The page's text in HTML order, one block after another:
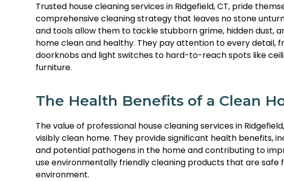
Trusted house cleaning services in Ridgefield, CT, pride
comprehensive cleaning strategy that leaves no stone
and tools allow them to tackle stubborn grime, hidden dust,
home clean and healthy. They pay attention to every detail,
doorknobs and light switches to hard-to-reach spots like
furniture.
The Health Benefits of a Clean
The value of professional house cleaning services in
visibly clean home. They provide significant health benefits,
and potential pathogens in the home and contributing to
use environmentally friendly cleaning products that are safe
environment.